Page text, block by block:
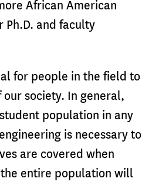
African American
Ph.D. and faculty
for people in the field to
society. In general,
population in any
is necessary to
are covered when
entire population will